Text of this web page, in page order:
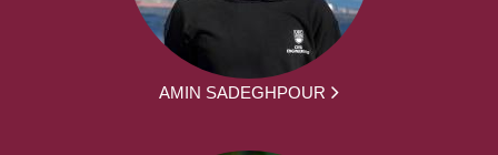
AMIN SADEGHPOUR